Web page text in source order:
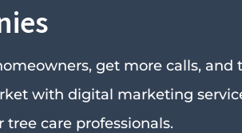
get more calls, and
with digital marketing
tree care professionals.